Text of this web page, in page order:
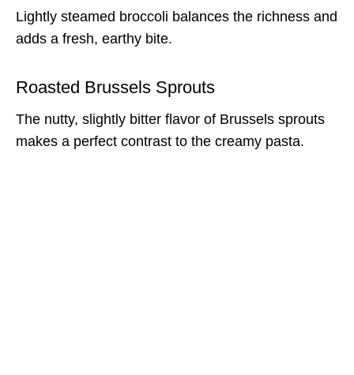
Lightly steamed broccoli balances the richness and
adds a fresh, earthy bite.
Roasted Brussels Sprouts
The nutty, slightly bitter flavor of Brussels sprouts
makes a perfect contrast to the creamy pasta.